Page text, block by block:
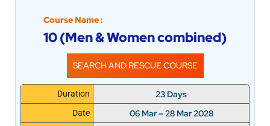
Course Name :
10 (Men & Women combined)
SEARCH AND RESCUE COURSE
Duration 23 Days
Date 06 Mar – 28 Mar 2028